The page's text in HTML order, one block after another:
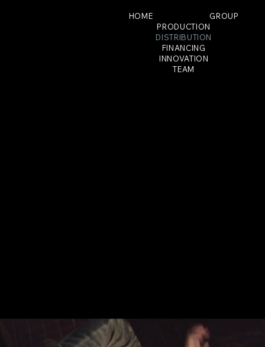
HOME
GROUP
PRODUCTION
DISTRIBUTION
FINANCING
INNOVATION
TEAM